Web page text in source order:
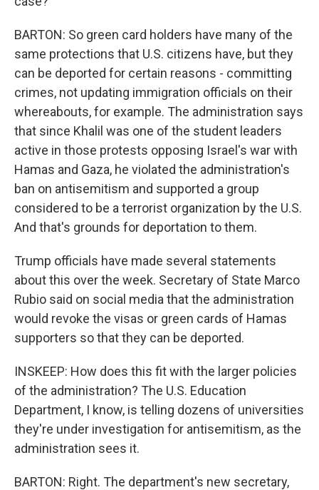
BARTON: So green card holders have many of the
same protections that U.S. citizens have, but they
can be deported for certain reasons - committing
crimes, not updating immigration officials on their
whereabouts, for example. The administration says
that since Khalil was one of the student leaders
active in those protests opposing Israel's war with
Hamas and Gaza, he violated the administration's
ban on antisemitism and supported a group
considered to be a terrorist organization by the U.S.
And that's grounds for deportation to them.
Trump officials have made several statements
about this over the week. Secretary of State Marco
Rubio said on social media that the administration
would revoke the visas or green cards of Hamas
supporters so that they can be deported.
INSKEEP: How does this fit with the larger policies
of the administration? The U.S. Education
Department, I know, is telling dozens of universities
they're under investigation for antisemitism, as the
administration sees it.
BARTON: Right. The department's new secretary,